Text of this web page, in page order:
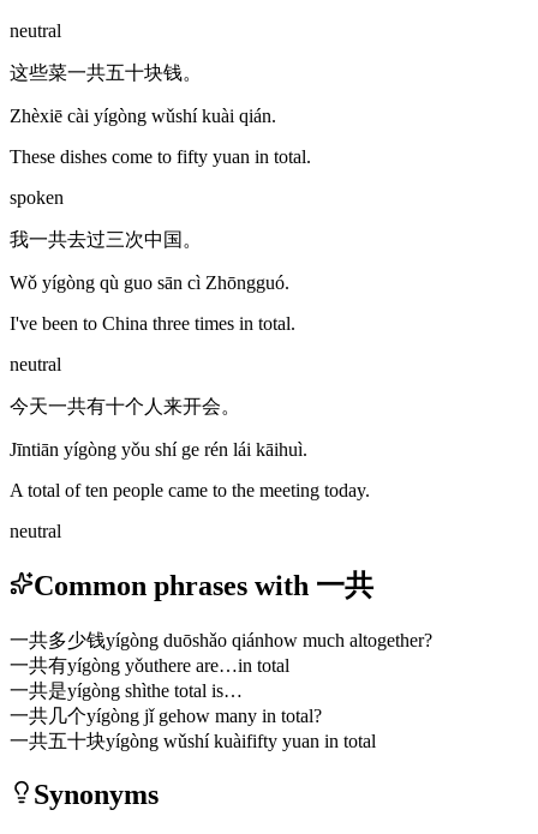
neutral
这些菜一共五十块钱。
Zhèxiē cài yígòng wǔshí kuài qián.
These dishes come to fifty yuan in total.
spoken
我一共去过三次中国。
Wǒ yígòng qù guo sān cì Zhōngguó.
I've been to China three times in total.
neutral
今天一共有十个人来开会。
Jīntiān yígòng yǒu shí ge rén lái kāihuì.
A total of ten people came to the meeting today.
neutral
Common phrases with 一共
一共多少钱yígòng duōshǎo qiánhow much altogether?
一共有yígòng yǒuthere are…in total
一共是yígòng shìthe total is…
一共几个yígòng jǐ gehow many in total?
一共五十块yígòng wǔshí kuàififty yuan in total
Synonyms